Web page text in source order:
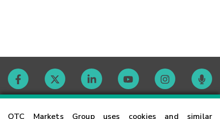
OTC Markets Group uses cookies and similar
Contact